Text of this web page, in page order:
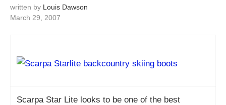
written by Louis Dawson
March 29, 2007
Scarpa Star Lite looks to be one of the best